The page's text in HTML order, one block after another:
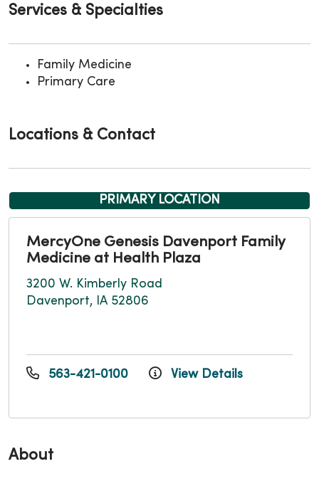
About
Services & Specialties
Family Medicine
Primary Care
Locations & Contact
PRIMARY LOCATION
MercyOne Genesis Davenport Family
Medicine at Health Plaza
3200 W. Kimberly Road
Davenport, IA 52806
563-421-0100 View Details